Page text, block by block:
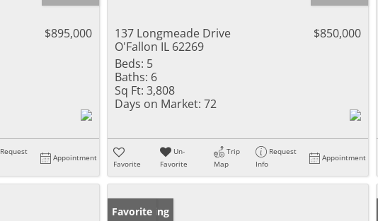
$895,000
Request
Appointment
137 Longmeade Drive
O'Fallon IL 62269
$850,000
Beds: 5
Baths: 6
Sq Ft: 3,808
Days on Market: 72
Favorite
Un-
Favorite
Trip
Map
Request
Info
Appointment
New Listing
Favorite